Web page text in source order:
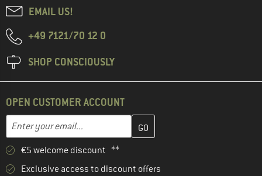
EMAIL US!
+49 7121/70 12 0
SHOP CONSCIOUSLY
OPEN CUSTOMER ACCOUNT
Email address
Enter your email address here and create your customer
€5 welcome discount **
Exclusive access to discount offers